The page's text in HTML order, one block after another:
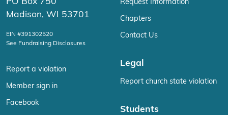
PO Box 750
Madison, WI 53701
EIN #391302520
See Fundraising Disclosures
Report a violation
Member sign in
Facebook
Request Information
Chapters
Contact Us
Legal
Report church state violation
Students